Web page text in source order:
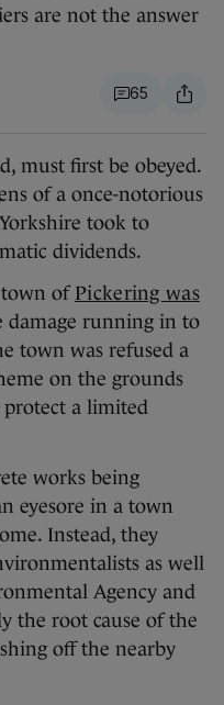
are not the answer
65
must first be obeyed.
of a once-notorious
took to
dividends.
town of Pickering was
damage running in to
town was refused a
on the grounds
a limited
works being
eyesore in a town
Instead, they
as well
Agency and
the root cause of the
off the nearby